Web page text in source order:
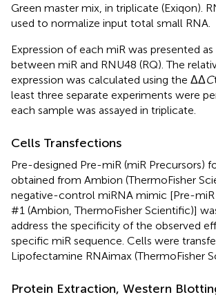
Green master mix, in triplicate (Exiqon).
used to normalize input total small RNA.
Expression of each miR was presented
between miR and RNU48 (RQ). The
expression was calculated using the ΔΔC
least three separate experiments were
each sample was assayed in triplicate.
Cells Transfections
Pre-designed Pre-miR (miR Precursors)
obtained from Ambion (ThermoFisher
negative-control miRNA mimic [Pre-miR
#1 (Ambion, ThermoFisher Scientific)]
address the specificity of the observed
specific miR sequence. Cells were
Lipofectamine RNAimax (ThermoFisher
Protein Extraction, Western